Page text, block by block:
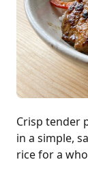
Crisp tender
in a simple,
rice for a